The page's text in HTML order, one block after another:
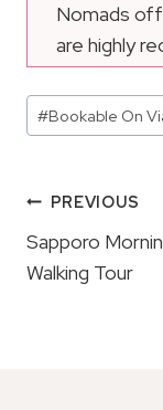
Nomads
are highly
Post
Tags:
#Bookable On
Post
PREVIOUS
Sapporo
Walking Tour